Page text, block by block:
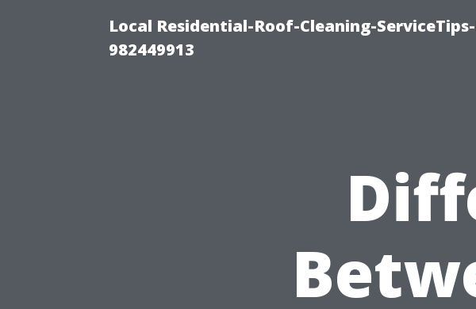
Local Residential-Roof-Cleaning-
982449913